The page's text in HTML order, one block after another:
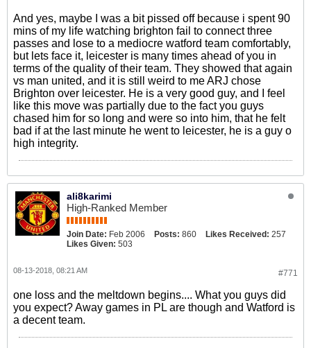
And yes, maybe I was a bit pissed off because i spent 90
mins of my life watching brighton fail to connect three
passes and lose to a mediocre watford team comfortably,
but lets face it, leicester is many times ahead of you in
terms of the quality of their team. They showed that again
vs man united, and it is still weird to me ARJ chose
Brighton over leicester. He is a very good guy, and I feel
like this move was partially due to the fact you guys
chased him for so long and were so into him, that he felt
bad if at the last minute he went to leicester, he is a guy o
high integrity.
ali8karimi
High-Ranked Member
Join Date: Feb 2006 Posts: 860 Likes Received: 257
Likes Given: 503
#771
08-13-2018, 08:21 AM
one loss and the meltdown begins.... What you guys did
you expect? Away games in PL are though and Watford is
a decent team.